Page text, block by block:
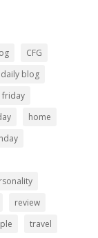
CFG
daily blog
friday
home
review
travel